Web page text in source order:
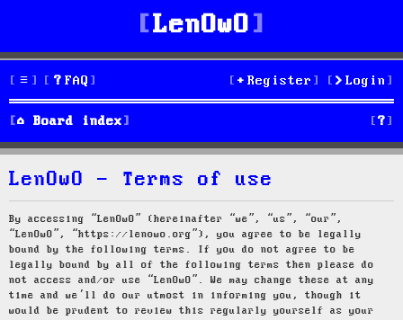
LenOwO
FAQ Login
Register
Board index S
e
LenOwO - Terms of use
By accessing “LenOwO” (hereinafter “we”, “us”, “our”,
“LenOwO”, “https://lenowo.org”), you agree to be legally
bound by the following terms. If you do not agree to be
legally bound by all of the following terms then please do
not access and/or use “LenOwO”. We may change these at any
time and we’ll do our utmost in informing you, though it
would be prudent to review this regularly yourself as your